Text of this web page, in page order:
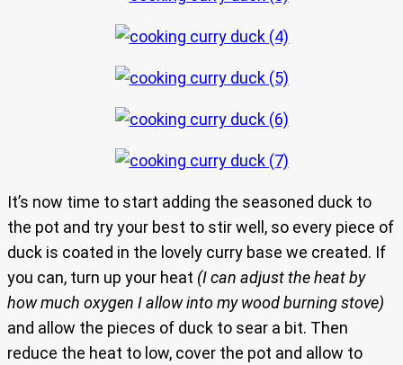
It’s now time to start adding the seasoned duck to
the pot and try your best to stir well, so every piece of
duck is coated in the lovely curry base we created. If
you can, turn up your heat (I can adjust the heat by
how much oxygen I allow into my wood burning stove)
and allow the pieces of duck to sear a bit. Then
reduce the heat to low, cover the pot and allow to